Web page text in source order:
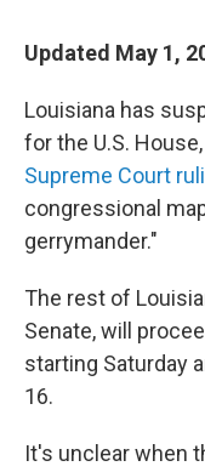
Updated May 1,
Louisiana has
for the U.S.
Supreme Court
congressional
gerrymander."
The rest of
Senate, will
starting Saturday
16.
It's unclear when